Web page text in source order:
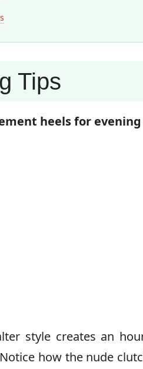
Tips
heels for
style creates an
how the nude